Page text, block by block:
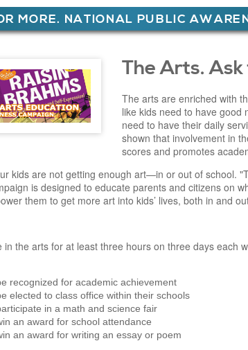
MORE. NATIONAL PUBLIC
The Arts.
The arts are enriched with
like kids need to have good
need to have their daily
shown that involvement in
scores and promotes
kids are not getting enough art—in or out of school.
is designed to educate parents and citizens on
them to get more art into kids’ lives, both in and
in the arts for at least three hours on three days each
recognized for academic achievement
elected to class office within their schools
in a math and science fair
an award for school attendance
an award for writing an essay or poem